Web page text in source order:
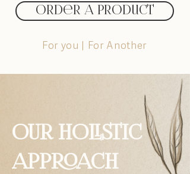
Order A Product
For you | For Another
OUR HOLISTIC
APPROACH